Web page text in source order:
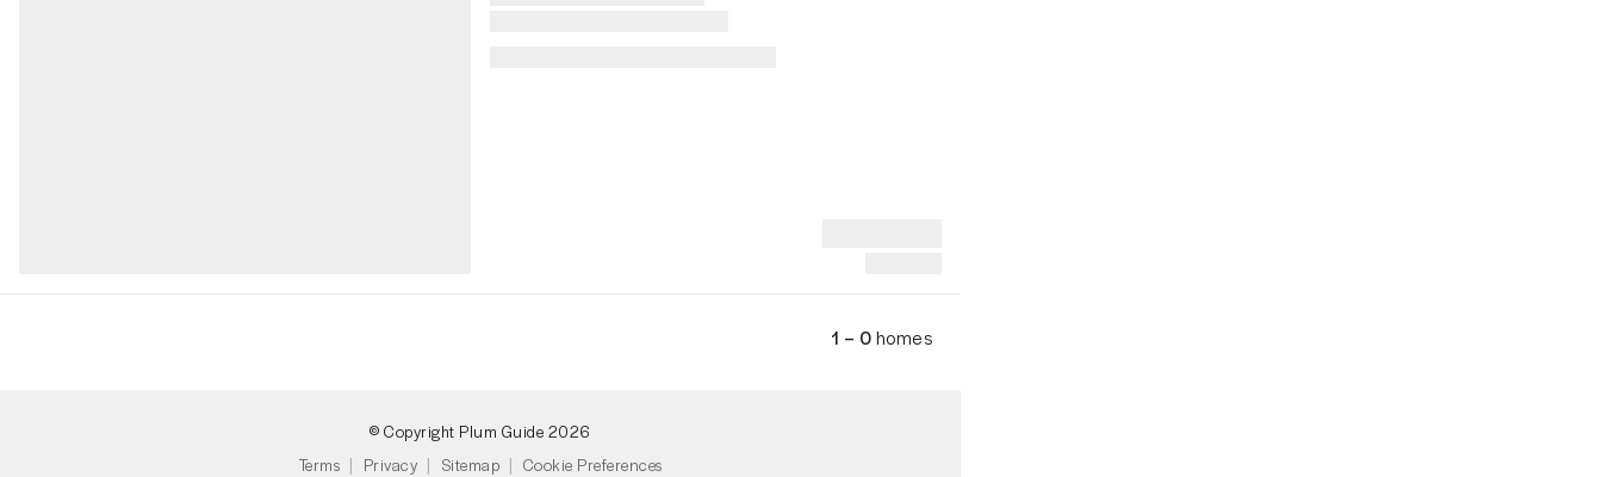
1 – 0homes
© Copyright Plum Guide 2026
Terms
Privacy Sitemap Cookie Preferences